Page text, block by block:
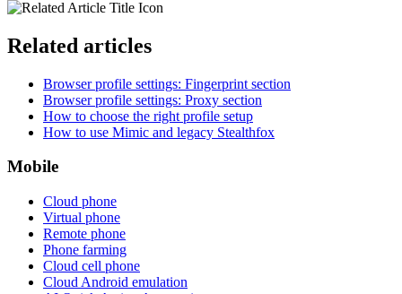
Related articles
Browser profile settings: Fingerprint section
Browser profile settings: Proxy section
How to choose the right profile setup
How to use Mimic and legacy Stealthfox
Mobile
Cloud phone
Virtual phone
Remote phone
Phone farming
Cloud cell phone
Cloud Android emulation